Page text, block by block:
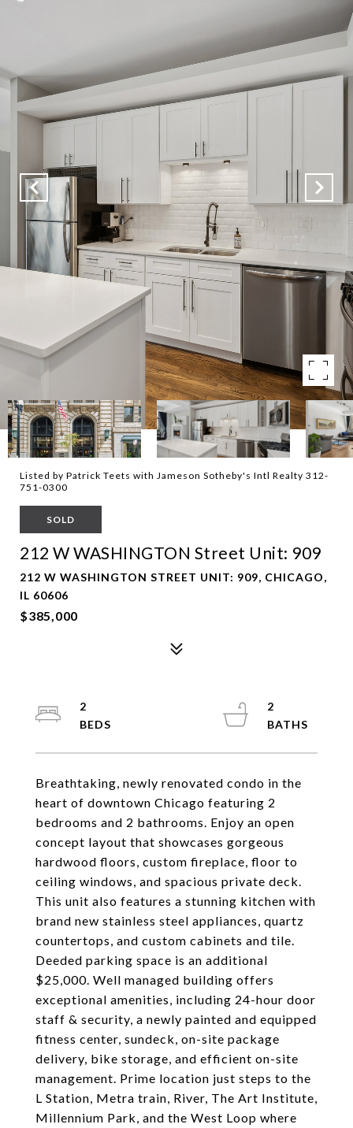
Listed by Patrick Teets with Jameson Sotheby's Intl Realty 312-
751-0300
SOLD
212 W WASHINGTON Street Unit: 909
212 W WASHINGTON STREET UNIT: 909, CHICAGO,
IL 60606
$385,000
Breathtaking, newly renovated condo in the
heart of downtown Chicago featuring 2
bedrooms and 2 bathrooms. Enjoy an open
concept layout that showcases gorgeous
hardwood floors, custom fireplace, floor to
ceiling windows, and spacious private deck.
This unit also features a stunning kitchen with
brand new stainless steel appliances, quartz
countertops, and custom cabinets and tile.
Deeded parking space is an additional
$25,000. Well managed building offers
exceptional amenities, including 24-hour door
staff & security, a newly painted and equipped
fitness center, sundeck, on-site package
delivery, bike storage, and efficient on-site
management. Prime location just steps to the
L Station, Metra train, River, The Art Institute,
Millennium Park, and the West Loop where
2
2